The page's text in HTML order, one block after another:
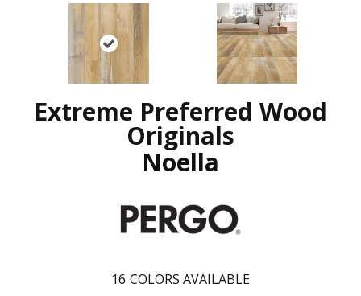
Extreme Preferred Wood
Originals
Noella
16 COLORS AVAILABLE